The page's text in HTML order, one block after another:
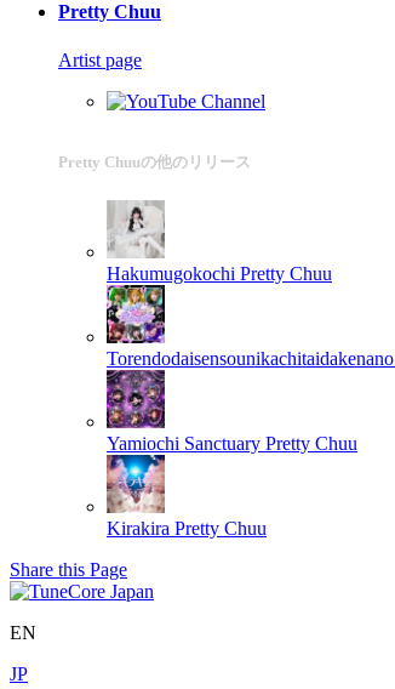
Pretty Chuu
Artist page
Pretty Chuuの他のリリース
Hakumugokochi Pretty Chuu
Torendodaisensounikachitaidakenano
Yamiochi Sanctuary Pretty Chuu
Kirakira Pretty Chuu
Share this Page
EN
JP